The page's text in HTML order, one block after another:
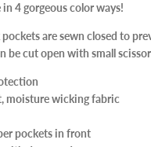
4 gorgeous color ways!
are sewn closed to
be cut open with small
moisture wicking fabric
pockets in front